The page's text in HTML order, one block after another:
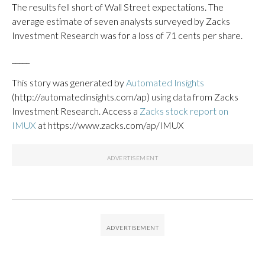
The results fell short of Wall Street expectations. The
average estimate of seven analysts surveyed by Zacks
Investment Research was for a loss of 71 cents per share.
This story was generated by Automated Insights
(http://automatedinsights.com/ap) using data from Zacks
Investment Research. Access a Zacks stock report on
IMUX at https://www.zacks.com/ap/IMUX